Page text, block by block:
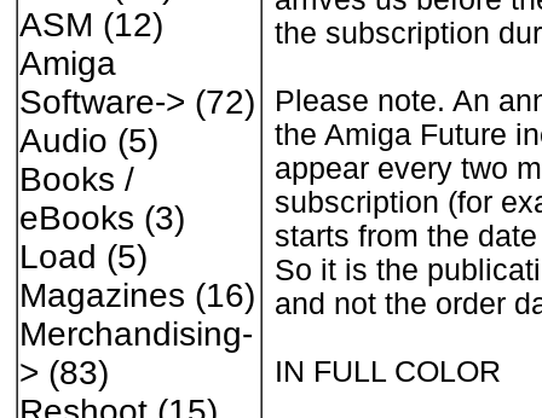
ASM (12)
Amiga
Software-> (72)
Audio (5)
Books /
eBooks (3)
Load (5)
Magazines (16)
Merchandising-
> (83)
the subscription
Please note. An
the Amiga Future
appear every two
subscription (for
starts from the
So it is the
and not the order
IN FULL COLOR